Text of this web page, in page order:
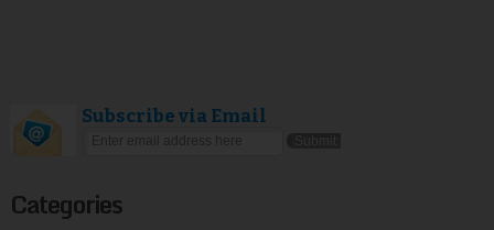
Subscribe via Email
Categories